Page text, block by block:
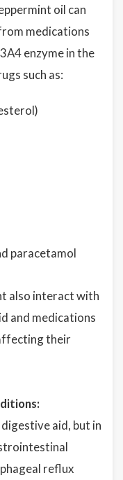
oil can
medications
enzyme in the
such as:
paracetamol
also interact with
and medications
their
aid, but in
reflux